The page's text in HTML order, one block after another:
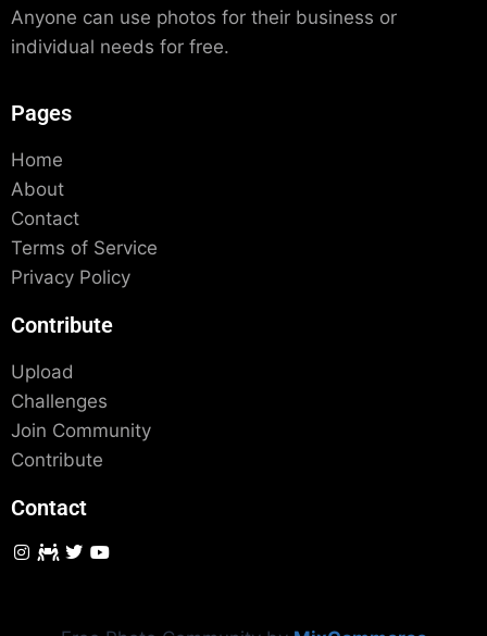
Anyone can use photos for their business or
individual needs for free.
Pages
Home
About
Contact
Terms of Service
Privacy Policy
Contribute
Upload
Challenges
Join Community
Contribute
Contact